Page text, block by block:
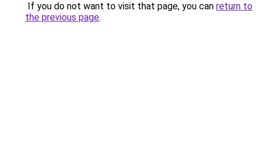
If you do not want to visit that page, you can return to
the previous page.